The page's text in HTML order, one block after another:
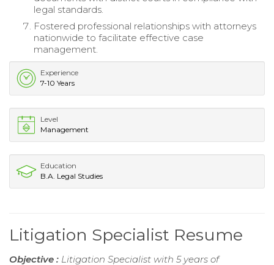
legal standards.
Fostered professional relationships with attorneys
nationwide to facilitate effective case
management.
Experience
7-10 Years
Level
Management
Education
B.A. Legal Studies
Litigation Specialist Resume
Objective : Litigation Specialist with 5 years of